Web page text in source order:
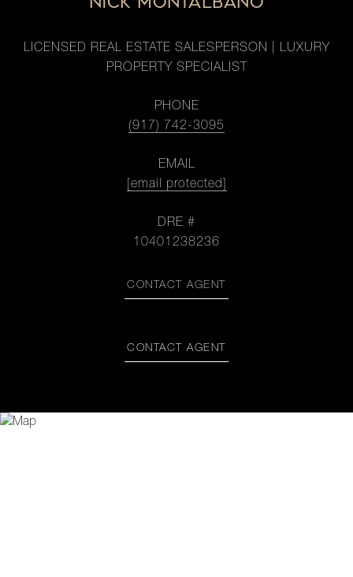
LICENSED REAL ESTATE SALESPERSON | LUXURY
PROPERTY SPECIALIST
PHONE
(917) 742-3095
EMAIL
[email protected]
DRE #
10401238236
CONTACT AGENT
CONTACT AGENT